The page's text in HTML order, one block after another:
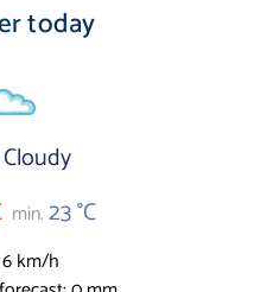
today
min.23 °C
km/h